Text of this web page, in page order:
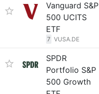
Vanguard S&P
500 UCITS
ETF
7 VUSA.DE
SPDR
Portfolio S&P
500 Growth